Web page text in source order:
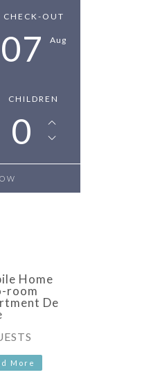
CHECK-OUT
07 Aug
CHILDREN
0
Home
room
De
More